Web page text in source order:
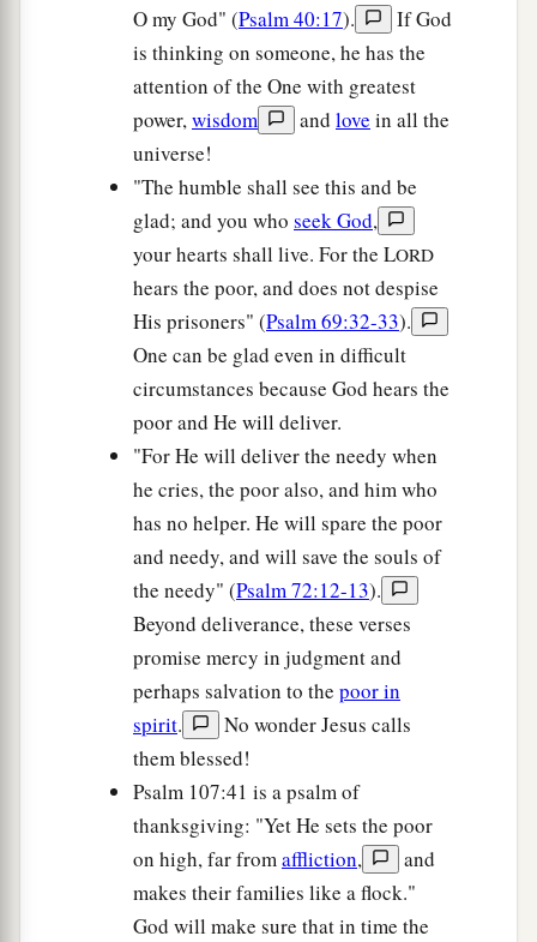
O my God" (Psalm 40:17).
If God
is thinking on someone, he has the
attention of the One with greatest
power,wisdom and love in all the
universe!
"The humble shall see this and be
glad; and you who seek God,
your hearts shall live. For the LORD
hears the poor, and does not despise
His prisoners" (Psalm 69:32-33).
One can be glad even in difficult
circumstances because God hears the
poor and He will deliver.
"For He will deliver the needy when
he cries, the poor also, and him who
has no helper. He will spare the poor
and needy, and will save the souls of
the needy" (Psalm 72:12-13).
Beyond deliverance, these verses
promise mercy in judgment and
perhaps salvation to the poor in
spirit.
No wonder Jesus calls
them blessed!
Psalm 107:41 is a psalm of
thanksgiving: "Yet He sets the poor
on high, far fromaffliction,
and
makes their families like a flock."
God will make sure that in time the